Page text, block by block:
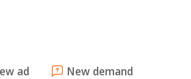
ad New demand